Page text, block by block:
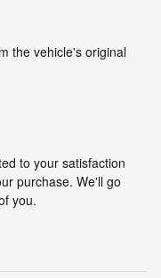
the vehicle's original
to your satisfaction
purchase. We'll go
you.